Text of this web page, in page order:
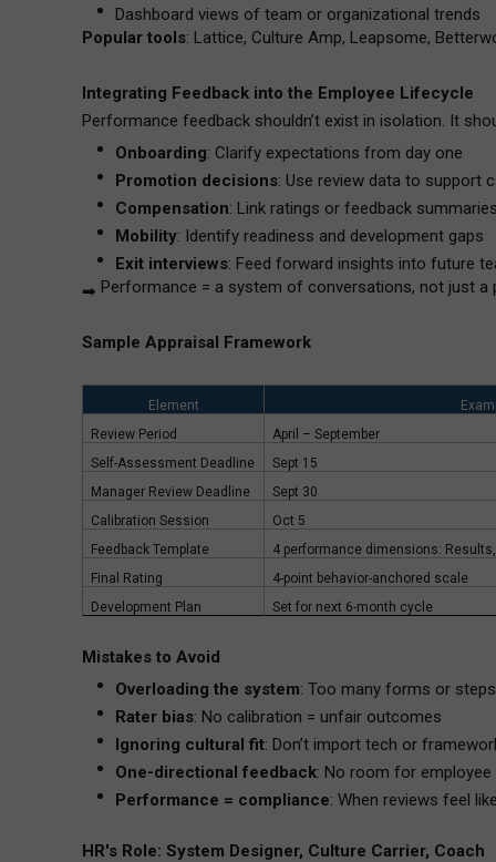
Dashboard views of team or organizational trends
Popular tools: Lattice, Culture Amp, Leapsome,
Integrating Feedback into the Employee Lifecycle
Performance feedback shouldn’t exist in isolation. It
Onboarding: Clarify expectations from day one
Promotion decisions: Use review data to support
Compensation: Link ratings or feedback
Mobility: Identify readiness and development gaps
Exit interviews: Feed forward insights into future
➡ Performance = a system of conversations, not just a
Sample Appraisal Framework
Element
Review Period
April – September
Self-Assessment Deadline
Sept 15
Manager Review Deadline
Sept 30
Calibration Session
Oct 5
Feedback Template
4 performance dimensions:
Final Rating
4-point behavior-anchored scale
Development Plan
Set for next 6-month cycle
Mistakes to Avoid
Overloading the system: Too many forms or
Rater bias: No calibration = unfair outcomes
Ignoring cultural fit: Don’t import tech or
One-directional feedback: No room for
Performance = compliance: When reviews feel
HR's Role: System Designer, Culture Carrier, Coach